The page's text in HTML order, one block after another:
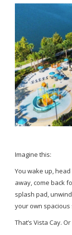
Imagine this:
You wake up,
away, come back
splash pad,
your own spacious
That’s Vista Cay.